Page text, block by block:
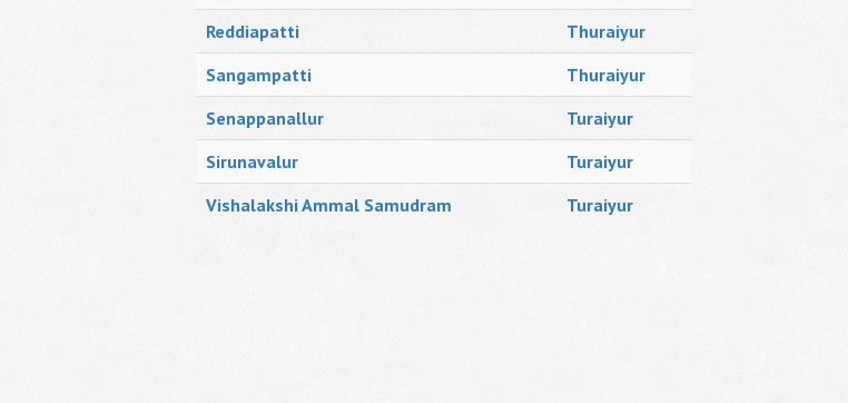
Reddiapatti
Thuraiyur
Sangampatti
Thuraiyur
Senappanallur
Turaiyur
Sirunavalur
Turaiyur
Vishalakshi Ammal Samudram
Turaiyur